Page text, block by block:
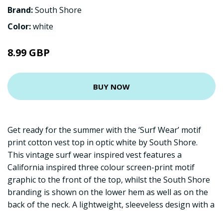
Brand:South Shore
Color:white
8.99 GBP
BUY NOW
Get ready for the summer with the ‘Surf Wear’ motif
print cotton vest top in optic white by South Shore.
This vintage surf wear inspired vest features a
California inspired three colour screen-print motif
graphic to the front of the top, whilst the South Shore
branding is shown on the lower hem as well as on the
back of the neck. A lightweight, sleeveless design with a